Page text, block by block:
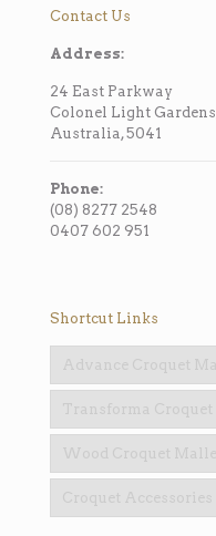
Contact Us
Address:
24 East Parkway
Colonel Light
Australia, 5041
Phone:
(08) 8277 2548
0407 602 951
Shortcut Links